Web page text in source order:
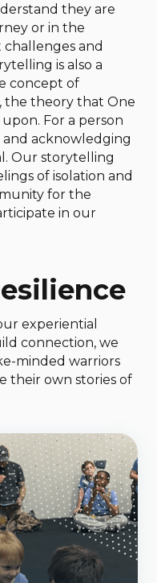
they are
or in the
and
is also a
concept of
the theory that One
For a person
acknowledging
Our storytelling
of isolation and
for the
in our
experiential
connection, we
minded warriors
their own stories of